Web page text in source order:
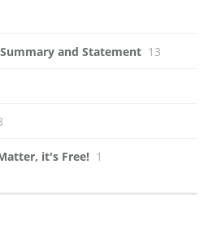
and Statement 13
it's Free! 1